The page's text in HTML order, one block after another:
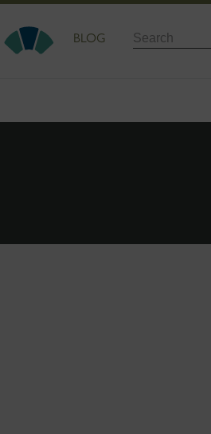
BLOG Search